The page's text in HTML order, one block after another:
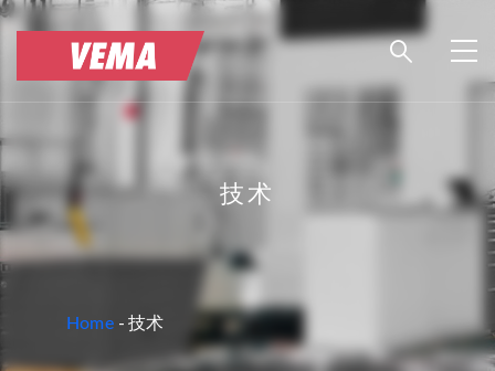
Skip
main
技术
BREADCRUMB
Home - 技术